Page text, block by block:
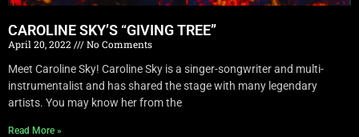
CAROLINE SKY’S “GIVING TREE”
April 20, 2022
No Comments
Meet Caroline Sky! Caroline Sky is a singer-songwriter and multi-
instrumentalist and has shared the stage with many legendary
artists. You may know her from the
Read More »